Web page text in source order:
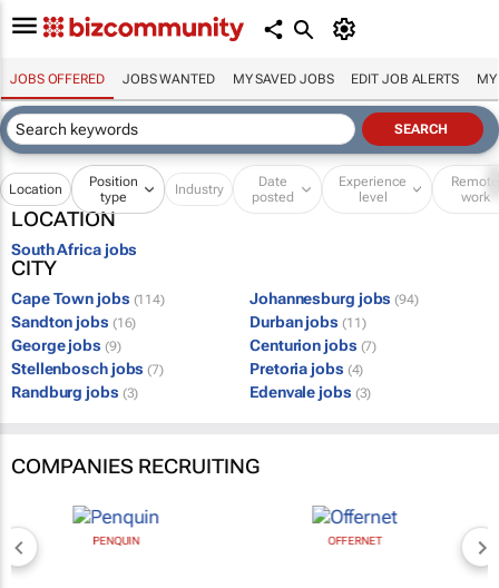
JOBS OFFERED JOBS WANTED MY SAVED JOBS EDIT JOB ALERTS MY
Location
Position
type
Industry
Date
posted
Experience
level
Remote
work
LOCATION
South Africa jobs
CITY
Cape Town jobs (114) Johannesburg jobs (94)
Sandton jobs (16) Durban jobs (11)
George jobs (9) Centurion jobs (7)
Stellenbosch jobs (7) Pretoria jobs (4)
Randburg jobs (3) Edenvale jobs (3)
COMPANIES RECRUITING
PENQUIN OFFERNET